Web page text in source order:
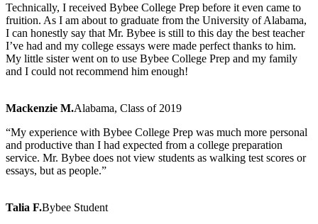
Technically, I received Bybee College Prep before it even came to
fruition. As I am about to graduate from the University of Alabama,
I can honestly say that Mr. Bybee is still to this day the best teacher
I’ve had and my college essays were made perfect thanks to him.
My little sister went on to use Bybee College Prep and my family
and I could not recommend him enough!
Mackenzie M.Alabama, Class of 2019
“My experience with Bybee College Prep was much more personal
and productive than I had expected from a college preparation
service. Mr. Bybee does not view students as walking test scores or
essays, but as people.”
Talia F.Bybee Student